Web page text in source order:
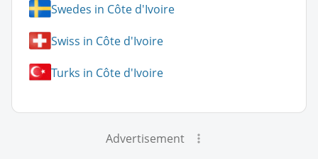
Swedes in Côte d'Ivoire
Swiss in Côte d'Ivoire
Turks in Côte d'Ivoire
Advertisement